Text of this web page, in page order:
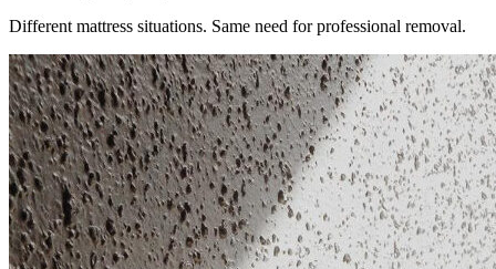
Different mattress situations. Same need for professional removal.